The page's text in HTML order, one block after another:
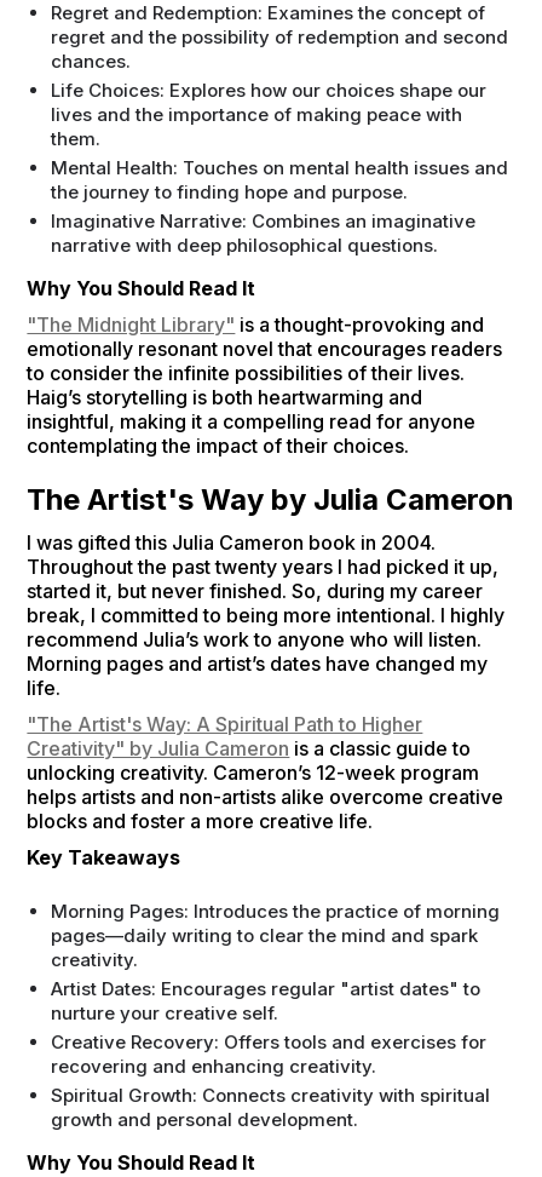
Regret and Redemption: Examines the concept of
regret and the possibility of redemption and second
chances.
Life Choices: Explores how our choices shape our
lives and the importance of making peace with
them.
Mental Health: Touches on mental health issues and
the journey to finding hope and purpose.
Imaginative Narrative: Combines an imaginative
narrative with deep philosophical questions.
Why You Should Read It
"The Midnight Library" is a thought-provoking and
emotionally resonant novel that encourages readers
to consider the infinite possibilities of their lives.
Haig’s storytelling is both heartwarming and
insightful, making it a compelling read for anyone
contemplating the impact of their choices.
The Artist's Way by Julia Cameron
I was gifted this Julia Cameron book in 2004.
Throughout the past twenty years I had picked it up,
started it, but never finished. So, during my career
break, I committed to being more intentional. I highly
recommend Julia’s work to anyone who will listen.
Morning pages and artist’s dates have changed my
life.
"The Artist's Way: A Spiritual Path to Higher
Creativity" by Julia Cameron is a classic guide to
unlocking creativity. Cameron’s 12-week program
helps artists and non-artists alike overcome creative
blocks and foster a more creative life.
Key Takeaways
Morning Pages: Introduces the practice of morning
pages—daily writing to clear the mind and spark
creativity.
Artist Dates: Encourages regular "artist dates" to
nurture your creative self.
Creative Recovery: Offers tools and exercises for
recovering and enhancing creativity.
Spiritual Growth: Connects creativity with spiritual
growth and personal development.
Why You Should Read It